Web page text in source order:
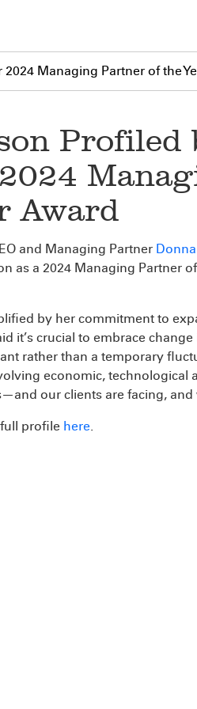
Managing Partner of the
Profiled
Award
and Managing Partner
as a 2024 Managing Partner
by her commitment to
it’s crucial to embrace
rather than a temporary
economic, technological
our clients are facing,
profile here.